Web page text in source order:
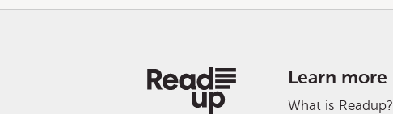
Learn more
What is Readup?